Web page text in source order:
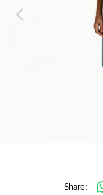
Previous
Share: